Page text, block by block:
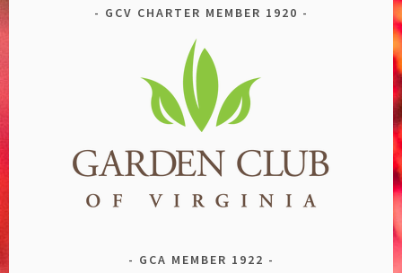
GCV CHARTER MEMBER 1920
GCA MEMBER 1922